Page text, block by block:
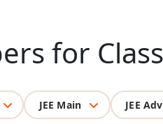
for
JEE Main JEE